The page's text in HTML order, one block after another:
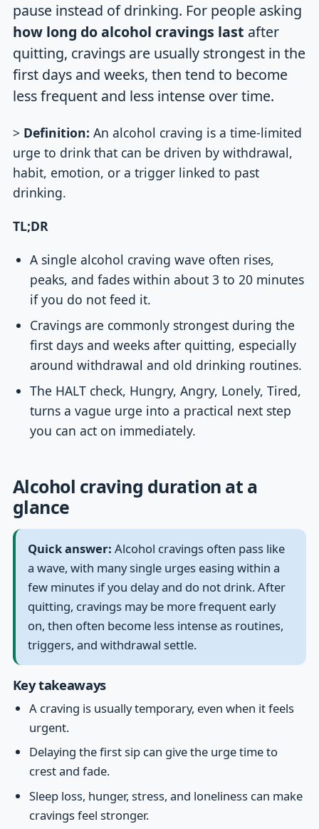
pause instead of drinking. For people asking
how long do alcohol cravings last after
quitting, cravings are usually strongest in the
first days and weeks, then tend to become
less frequent and less intense over time.
> Definition: An alcohol craving is a time-limited
urge to drink that can be driven by withdrawal,
habit, emotion, or a trigger linked to past
drinking.
TL;DR
A single alcohol craving wave often rises,
peaks, and fades within about 3 to 20 minutes
if you do not feed it.
Cravings are commonly strongest during the
first days and weeks after quitting, especially
around withdrawal and old drinking routines.
The HALT check, Hungry, Angry, Lonely, Tired,
turns a vague urge into a practical next step
you can act on immediately.
Alcohol craving duration at a
glance
Quick answer: Alcohol cravings often pass like
a wave, with many single urges easing within a
few minutes if you delay and do not drink. After
quitting, cravings may be more frequent early
on, then often become less intense as routines,
triggers, and withdrawal settle.
Key takeaways
A craving is usually temporary, even when it feels
urgent.
Delaying the first sip can give the urge time to
crest and fade.
Sleep loss, hunger, stress, and loneliness can make
cravings feel stronger.